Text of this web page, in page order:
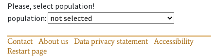
Please, select population!
population:
Contact About us Data privacy statement
Accessibility
Restart page